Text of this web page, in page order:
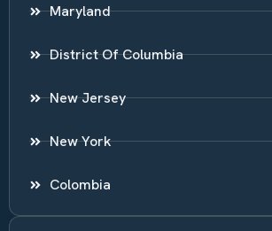
Maryland
District Of Columbia
New Jersey
New York
Colombia